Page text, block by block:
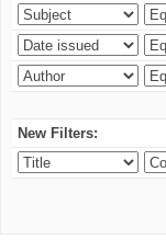
New Filters: